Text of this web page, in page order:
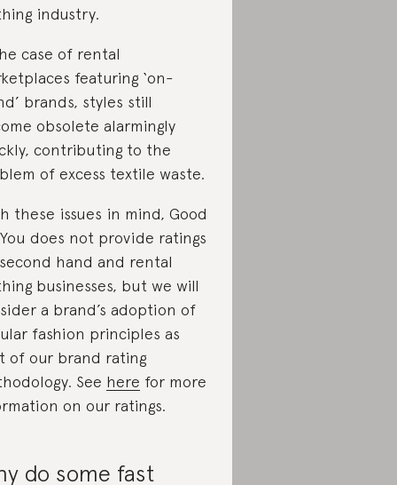
industry.
case of rental
featuring ‘on-
brands, styles still
obsolete alarmingly
contributing to the
of excess textile waste.
these issues in mind, Good
does not provide ratings
hand and rental
businesses, but we will
a brand’s adoption of
fashion principles as
of our brand rating
See here for more
on our ratings.
do some fast